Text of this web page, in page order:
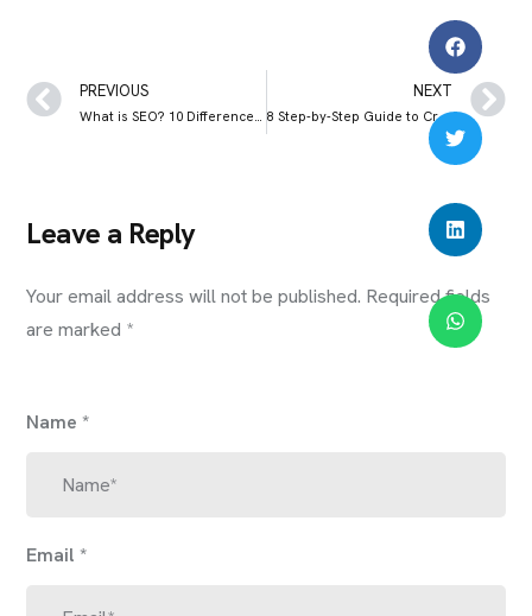
PREVIOUS NEXT
8 Step-by-Step Guide to Creating a Successful Business Plan
Leave a Reply
Your email address will not be published. Required fields
are marked *
Name *
Email *